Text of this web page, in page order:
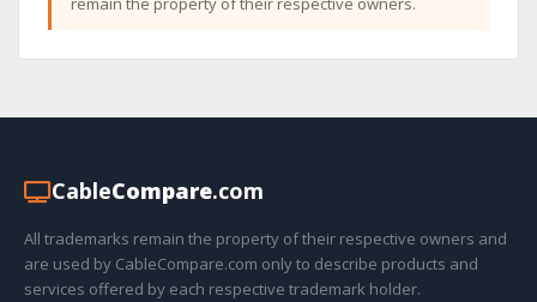
CableCompare.com
All trademarks remain the property of their respective owners and
are used by CableCompare.com only to describe products and
services offered by each respective trademark holder.